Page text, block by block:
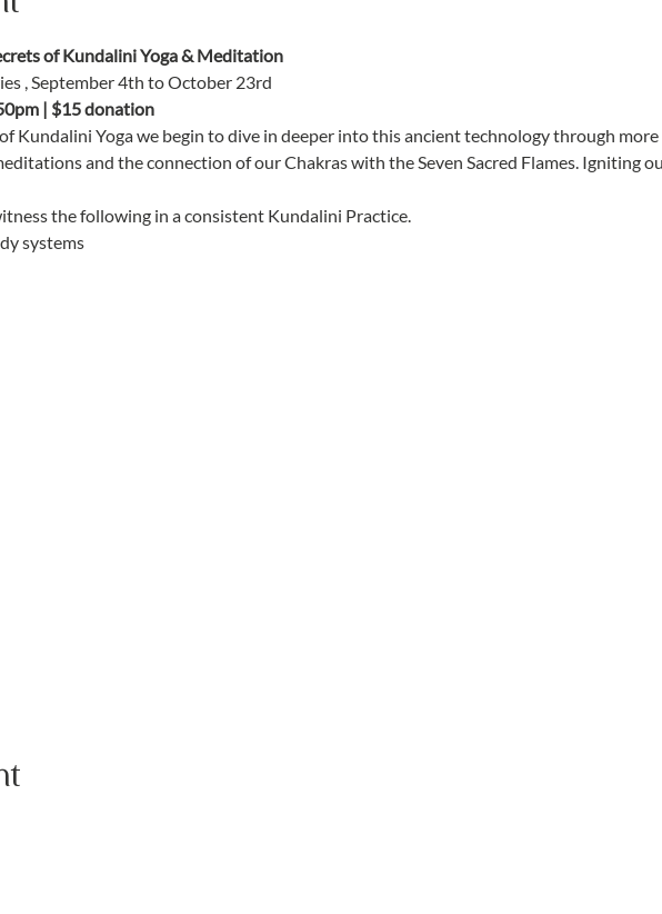
of Kundalini Yoga & Meditation
, September 4th to October 23rd
| $15 donation
Kundalini Yoga we begin to dive in deeper into this ancient technology through more
and the connection of our Chakras with the Seven Sacred Flames. Igniting
the following in a consistent Kundalini Practice.
systems